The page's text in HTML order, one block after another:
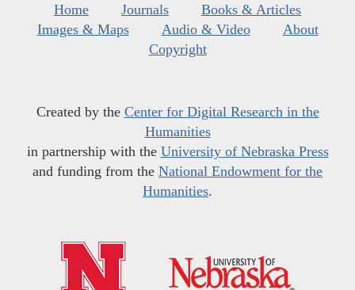
Home Journals
Books & Articles
Images & Maps
Audio & Video
About
Copyright
Created by the Center for Digital Research in the
Humanities
in partnership with the University of Nebraska Press
and funding from the National Endowment for the
Humanities.